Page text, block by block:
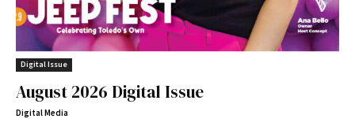
Digital Issue
August 2026 Digital Issue
Digital Media